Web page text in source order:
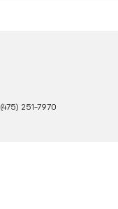
(475) 251-7970